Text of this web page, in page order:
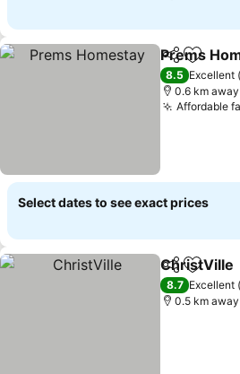
ShareAdd to
Prems
8.5 Excellent
0.6 km
Affordable
Select dates to see exact prices
ShareAdd to
ChristVille
8.7 Excellent
0.5 km